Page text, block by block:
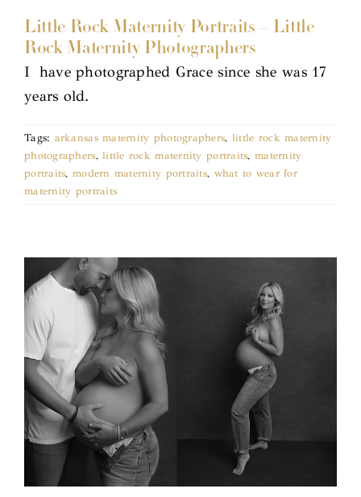
Little Rock Maternity Portraits – Little
Rock Maternity Photographers
I have photographed Grace since she was 17
years old.
Tags: arkansas maternity photographers, little rock maternity
photographers,little rock maternity portraits, maternity
portraits, modern maternity portraits, what to wear for
maternity portraits